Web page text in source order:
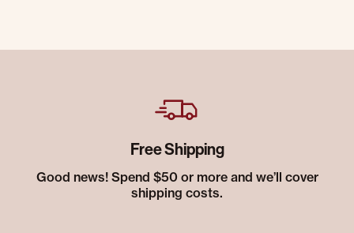
Free Shipping
Good news! Spend $50 or more and we’ll cover
shipping costs.